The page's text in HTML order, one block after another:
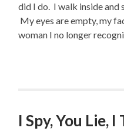
did I do. I walk inside and
My eyes are empty, my
woman I no longer
I Spy, You Lie,